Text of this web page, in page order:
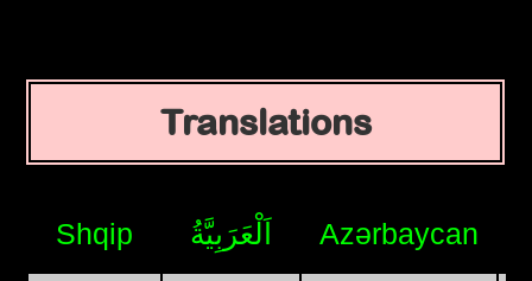
Translations
Shqip اَلْعَرَبِيَّةُ Azərbaycan